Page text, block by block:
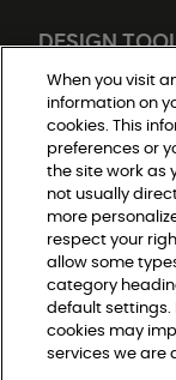
DESIGN
Do Not
When you visit
information on
cookies. This
preferences or
the site work as
not usually
more
respect your
allow some
category
default settings.
cookies may
services we are